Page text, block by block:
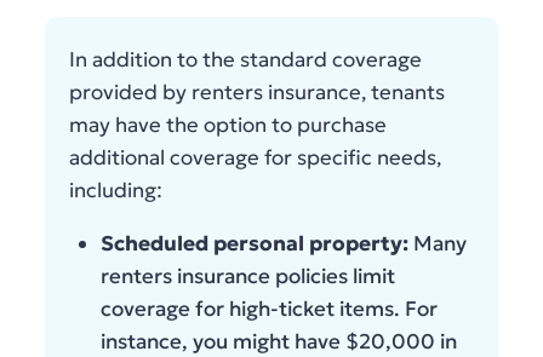
In addition to the standard coverage
provided by renters insurance, tenants
may have the option to purchase
additional coverage for specific needs,
including:
Scheduled personal property:Many
renters insurance policies limit
coverage for high-ticket items. For
instance, you might have $20,000 in